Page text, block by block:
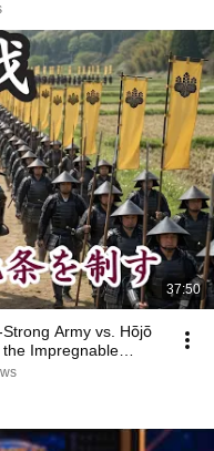
37:50
Army vs. Hōjō
Impregnable